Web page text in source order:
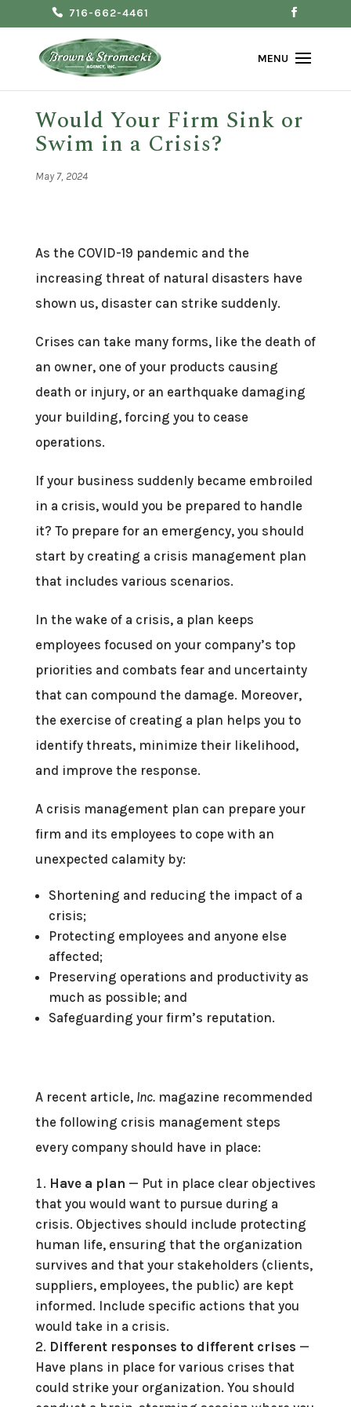
716-662-4461
Would Your Firm Sink or
Swim in a Crisis?
May 7, 2024
As the COVID-19 pandemic and the
increasing threat of natural disasters have
shown us, disaster can strike suddenly.
Crises can take many forms, like the death of
an owner, one of your products causing
death or injury, or an earthquake damaging
your building, forcing you to cease
operations.
If your business suddenly became embroiled
in a crisis, would you be prepared to handle
it? To prepare for an emergency, you should
start by creating a crisis management plan
that includes various scenarios.
In the wake of a crisis, a plan keeps
employees focused on your company’s top
priorities and combats fear and uncertainty
that can compound the damage. Moreover,
the exercise of creating a plan helps you to
identify threats, minimize their likelihood,
and improve the response.
A crisis management plan can prepare your
firm and its employees to cope with an
unexpected calamity by:
Shortening and reducing the impact of a
crisis;
Protecting employees and anyone else
affected;
Preserving operations and productivity as
much as possible; and
Safeguarding your firm’s reputation.
A recent article, Inc.magazine recommended
the following crisis management steps
every company should have in place:
Have a plan — Put in place clear objectives
that you would want to pursue during a
crisis. Objectives should include protecting
human life, ensuring that the organization
survives and that your stakeholders (clients,
suppliers, employees, the public) are kept
informed. Include specific actions that you
would take in a crisis.
Different responses to different crises —
Have plans in place for various crises that
could strike your organization. You should